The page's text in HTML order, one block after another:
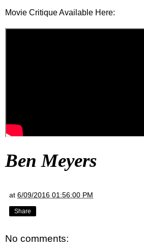
Movie Critique Available Here:
Ben Meyers
at 6/09/2016 01:56:00 PM
Share
No comments: